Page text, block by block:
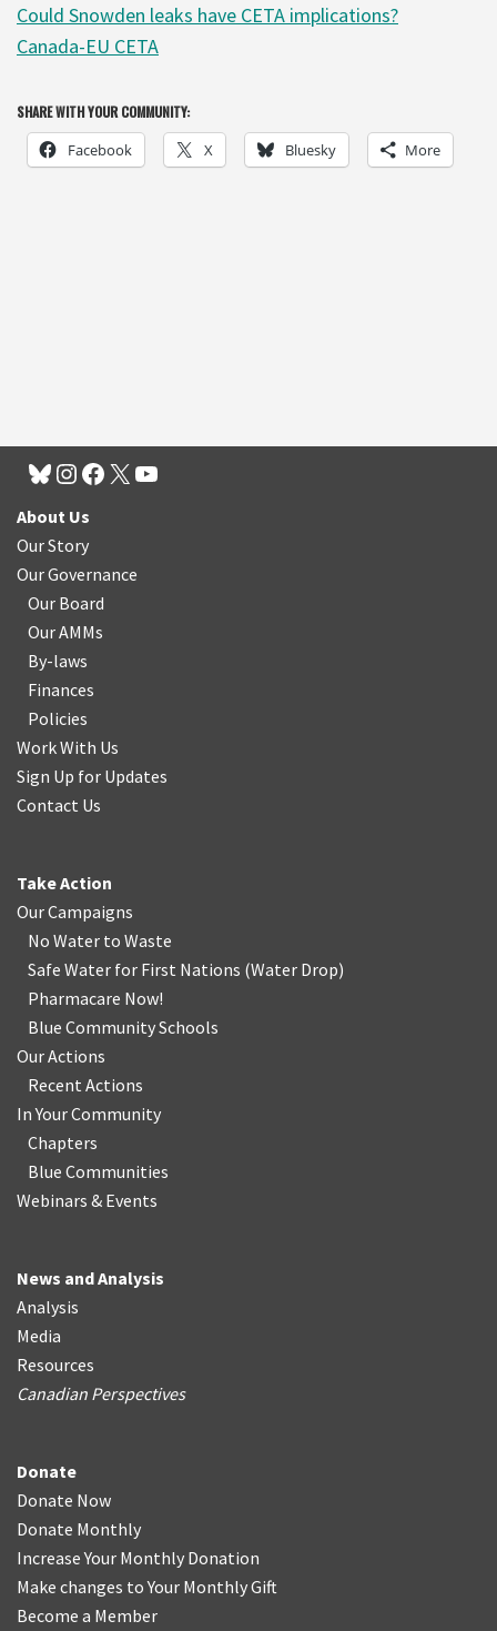
Could Snowden leaks have CETA implications?
Canada-EU CETA
SHARE WITH YOUR COMMUNITY:
Facebook X Bluesky More
About Us
Our Story
Our Governance
Our Board
Our AMMs
By-laws
Finances
Policies
Work With Us
Sign Up for Updates
Contact Us
Take Action
Our Campaigns
No Water to Waste
Safe Water for First Nations (Water Drop)
Pharmacare Now!
Blue Community Schools
Our Actions
Recent Actions
In Your Community
Chapters
Blue Communities
Webinars & Events
News and Analysis
Analysis
Media
Resources
Canadian Perspectives
Donate
Donate Now
Donate Monthly
Increase Your Monthly Donation
Make changes to Your Monthly Gift
Become a Member